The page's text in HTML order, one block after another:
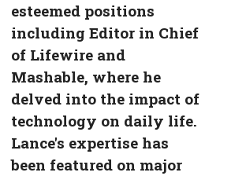
esteemed positions
including Editor in Chief
of Lifewire and
Mashable, where he
delved into the impact of
technology on daily life.
Lance's expertise has
been featured on major